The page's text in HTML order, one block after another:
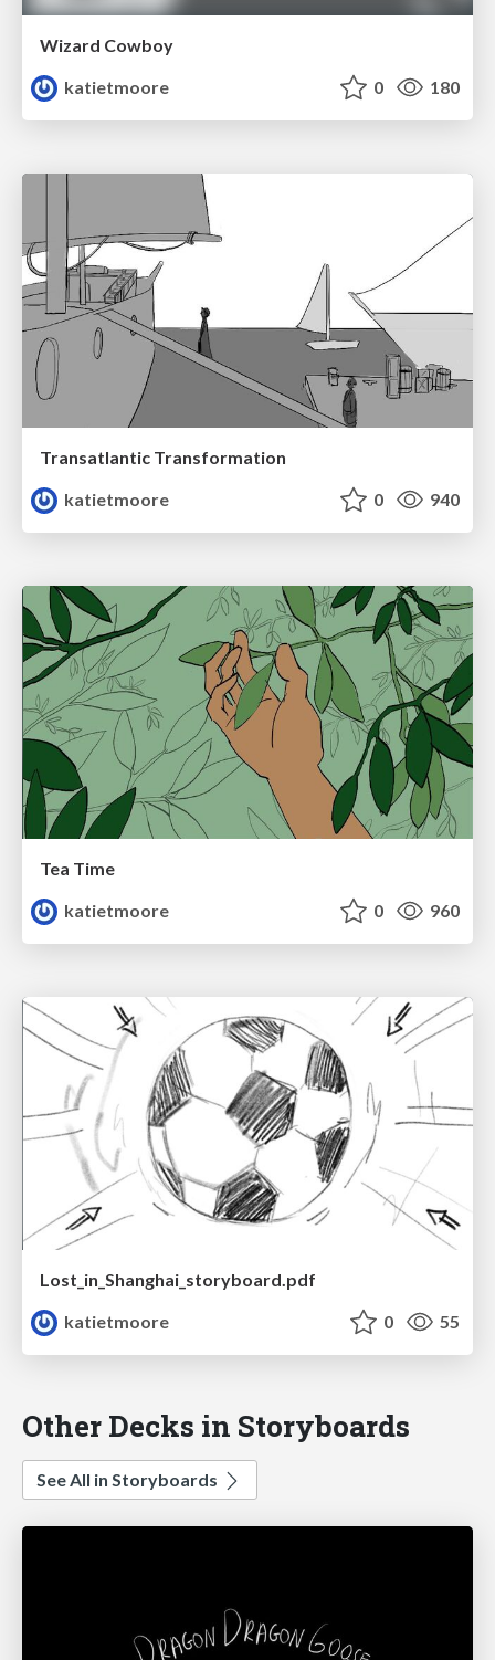
Wizard Cowboy
katietmoore
0 180
Transatlantic Transformation
katietmoore
0 940
Tea Time
katietmoore
0 960
Lost_in_Shanghai_storyboard.pdf
katietmoore
0 55
Other Decks in Storyboards
See All in Storyboards